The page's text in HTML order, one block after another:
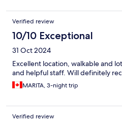
Verified review
10/10 Exceptional
31 Oct 2024
Excellent location, walkable and
and helpful staff. Will definitely
MARITA, 3-night trip
Verified review